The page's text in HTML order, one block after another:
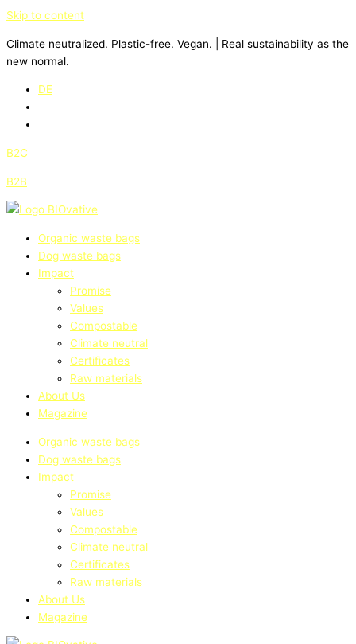
Skip to content
Climate neutralized. Plastic-free. Vegan. | Real sustainability as the
new normal.
DE
B2C
B2B
Organic waste bags
Dog waste bags
Impact
Promise
Values
Compostable
Climate neutral
Certificates
Raw materials
About Us
Magazine
Organic waste bags
Dog waste bags
Impact
Promise
Values
Compostable
Climate neutral
Certificates
Raw materials
About Us
Magazine